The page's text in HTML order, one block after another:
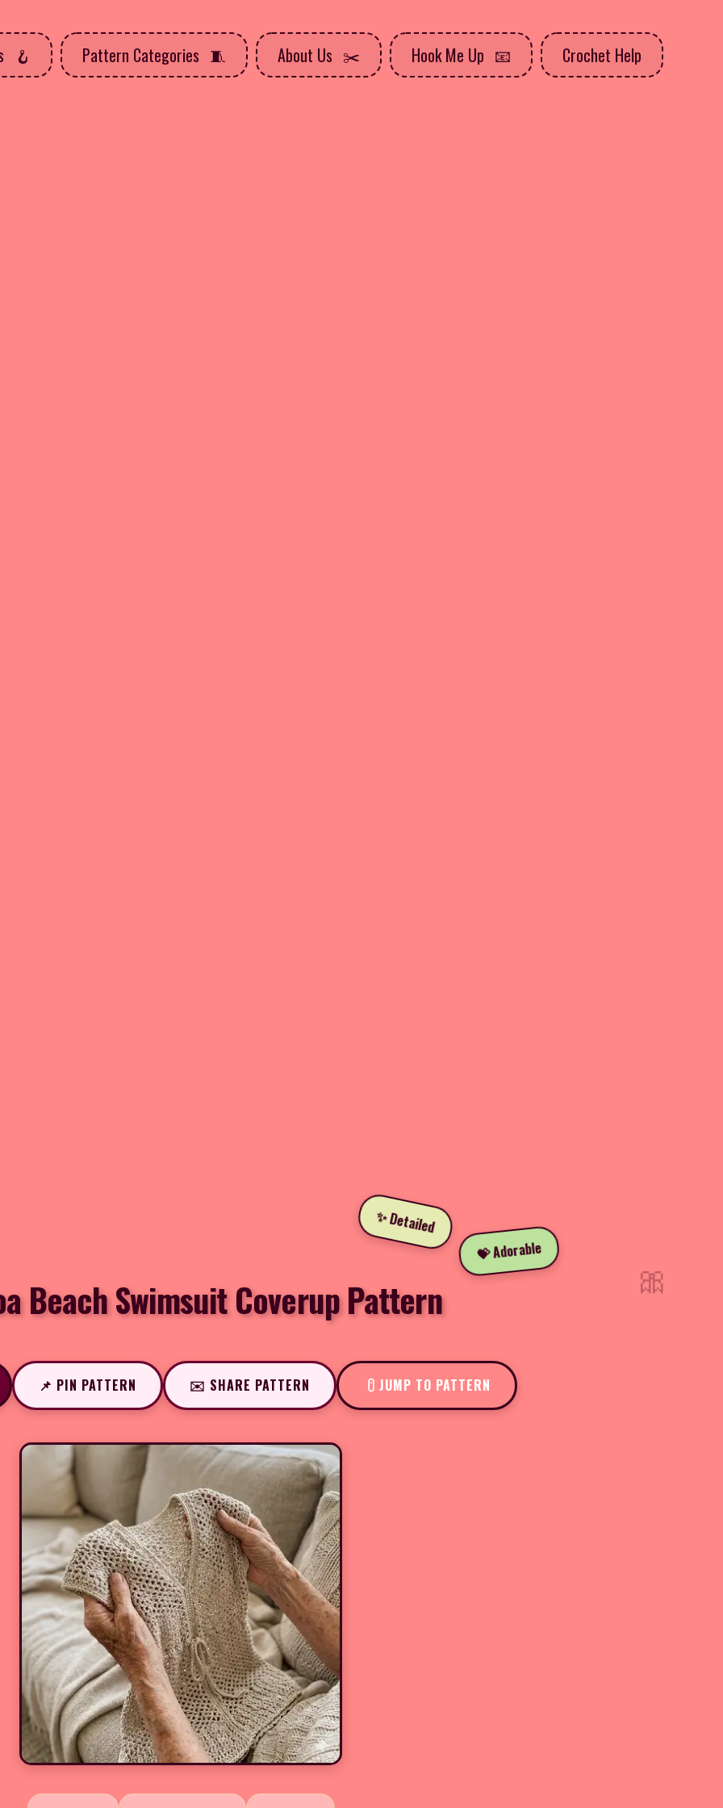
Pattern Categories About Us Hook Me Up Crochet Help
✨ Detailed
💝 Adorable
Beach Swimsuit Coverup Pattern
📌 PIN PATTERN ✉️ SHARE PATTERN JUMP TO PATTERN
🎀